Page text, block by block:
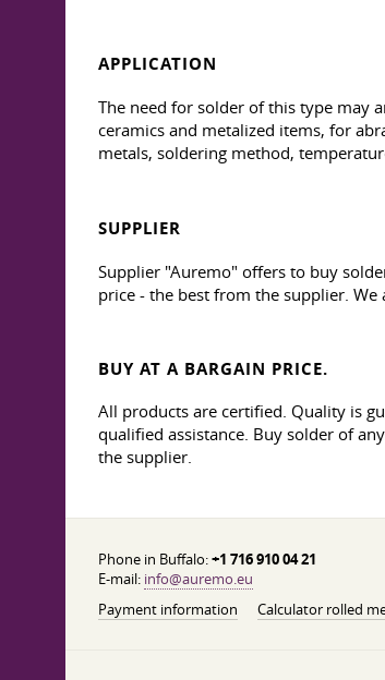
APPLICATION
The need for solder of this type may
ceramics and metalized items, for
metals, soldering method,
SUPPLIER
Supplier "Auremo" offers to buy
price - the best from the supplier.
BUY AT A BARGAIN PRICE.
All products are certified. Quality is
qualified assistance. Buy solder of
the supplier.
Phone in Buffalo:+1 716 910 04 21
E-mail: info@auremo.eu
Payment information
Calculator rolled